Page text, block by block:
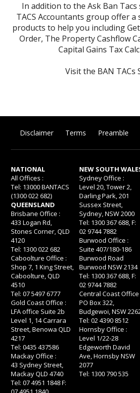
In addition to the Ask Ban Tacs
TACS Accountants group offer
products to help you including
Order, The Property Cashflow
Capital Gains Tax
Visit the BAN TACs
Disclaimer Terms Preamble
NATIONAL
All Offices :
Tel: 13000 BANTACS
(1300 022 682)
QUEENSLAND
Brisbane Office :
433 Logan Rd,
Stones Corner, QLD
4120
Tel: 1300 022 682
Caboolture Office :
Shop 7, 1 King Street,
Caboolture, QLD
4510
Tel: 07 5497 6777
Gold Coast Office :
LFA office Suite 2b
Level 1, 14 Carrara
Street, Benowa QLD
4217
Tel: 0435 437586
Mackay Office :
43 Sydney Street,
Mackay QLD 4740
Tel: 07 4951 1848 F:
NEW SOUTH
Sydney Office :
Level 20, Tower 2,
Darling Park, 201
Sussex Street,
Sydney, NSW 2000
Tel: 1300 367 688, F:
02 9744 7882
Burwood Office :
Suite 407/180-186
Burwood Road
Burwood NSW 2134
Tel: 1300 367 688, F:
02 9744 7882
Central Coast Office
PO Box 322,
Budgewoi, NSW
Tel: 02 4390 8512
Hornsby Office :
Level 1/22-28
Edgeworth David
Ave, Hornsby NSW
2077
Tel: 1300 790 535